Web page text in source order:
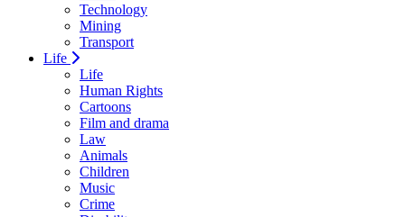
Technology
Mining
Transport
Life
Life
Human Rights
Cartoons
Film and drama
Law
Animals
Children
Music
Crime